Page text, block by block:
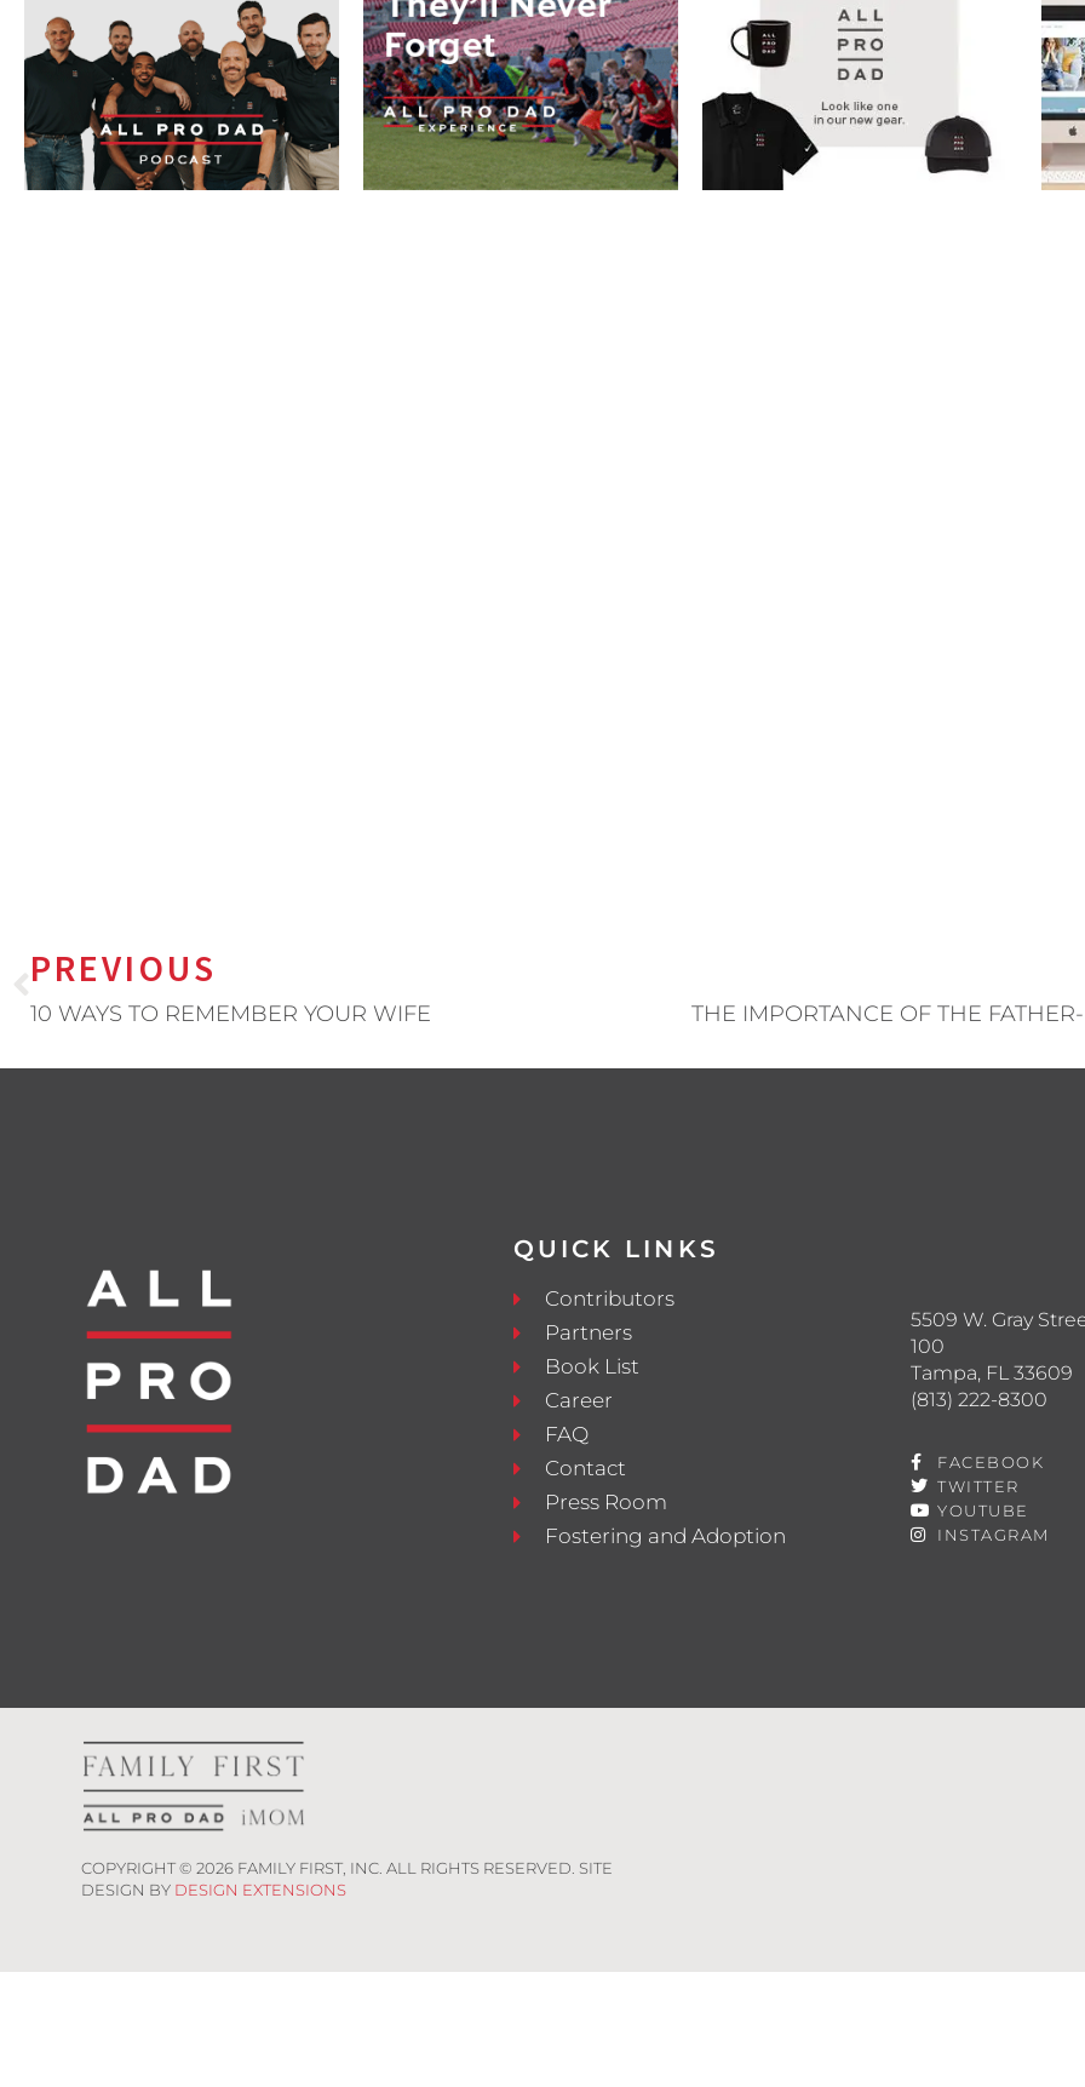
PREVIOUS
10 WAYS TO REMEMBER YOUR WIFE
QUICK LINKS
Contributors
Partners
Book List
Career
FAQ
Contact
Press Room
Fostering and Adoption
5509 W. Gray
100
Tampa, FL 33609
(813) 222-8300
FACEBOOK
TWITTER
YOUTUBE
INSTAGRAM
COPYRIGHT ©2026 FAMILY FIRST, INC. ALL RIGHTS RESERVED. SITE
DESIGN BY DESIGN EXTENSIONS